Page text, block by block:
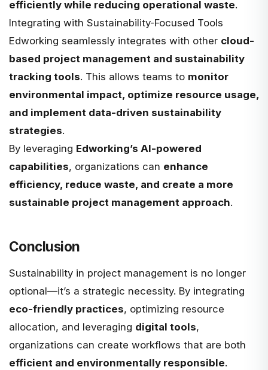
efficiently while reducing operational waste.
Integrating with Sustainability-Focused Tools
Edworking seamlessly integrates with other cloud-
based project management and sustainability
tracking tools. This allows teams to monitor
environmental impact, optimize resource usage,
and implement data-driven sustainability
strategies.
By leveraging Edworking’s AI-powered
capabilities, organizations can enhance
efficiency, reduce waste, and create a more
sustainable project management approach.
Conclusion
Sustainability in project management is no longer
optional—it’s a strategic necessity. By integrating
eco-friendly practices, optimizing resource
allocation, and leveraging digital tools,
organizations can create workflows that are both
efficient and environmentally responsible.